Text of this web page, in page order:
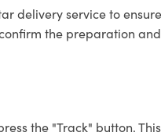
delivery service to
the preparation
the "Track" button.